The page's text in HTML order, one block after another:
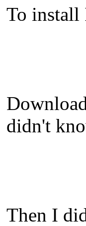
To install
didn't
Then I